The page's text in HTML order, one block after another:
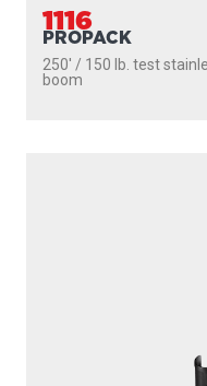
1116
PROPACK
250' / 150 lb. test
boom